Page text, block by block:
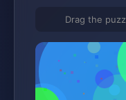
Drag the